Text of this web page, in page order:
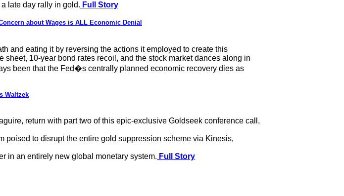
late day rally in gold. Full Story
about Wages is ALL Economic Denial
and eating it by reversing the actions it employed to create this
10-year bond rates recoil, and the stock market dances along in
been that the Fed�s centrally planned economic recovery dies as
Waltzek
return with part two of this epic-exclusive Goldseek conference call,
to disrupt the entire gold suppression scheme via Kinesis,
in an entirely new global monetary system. Full Story